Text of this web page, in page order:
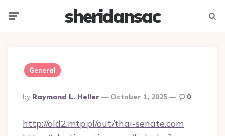
sheridansac
General
Posted
By
By Raymond L. Heller October 1, 2025 0
http://old2.mtp.pl/out/thai-senate.com